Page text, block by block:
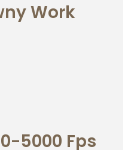
Work
5000 Fps